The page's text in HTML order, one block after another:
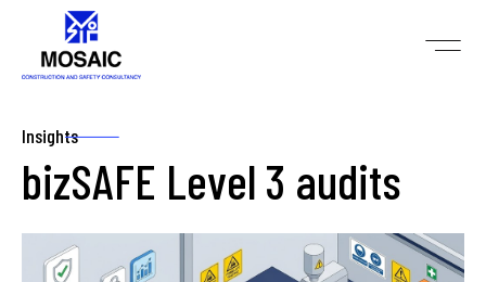
Insights
bizSAFE Level 3 audits